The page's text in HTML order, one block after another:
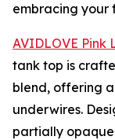
embracing your
AVIDLOVE Pink
tank top is
blend, offering
underwires.
partially